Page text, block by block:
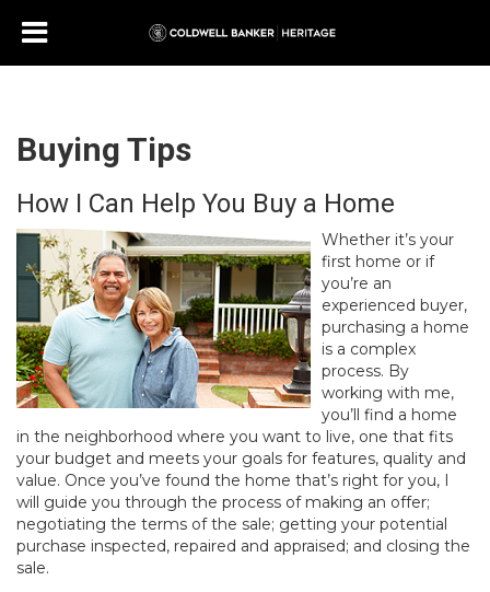
Buying Tips
How I Can Help You Buy a Home
Whether it’s your
first home or if
you’re an
experienced buyer,
purchasing a home
is a complex
process. By
working with me,
you’ll find a home
in the neighborhood where you want to live, one that fits
your budget and meets your goals for features, quality and
value. Once you’ve found the home that’s right for you, I
will guide you through the process of making an offer;
negotiating the terms of the sale; getting your potential
purchase inspected, repaired and appraised; and closing the
sale.